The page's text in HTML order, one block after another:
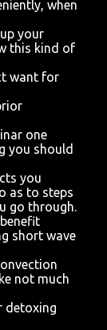
when
your
this kind of
want for
one
you should
you
as to steps
go through.
short wave
not much
detoxing